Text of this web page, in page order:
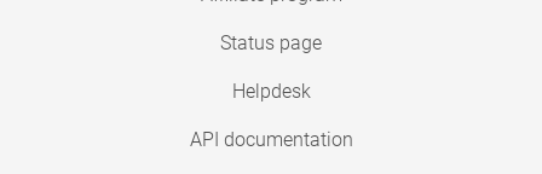
Status page
Helpdesk
API documentation